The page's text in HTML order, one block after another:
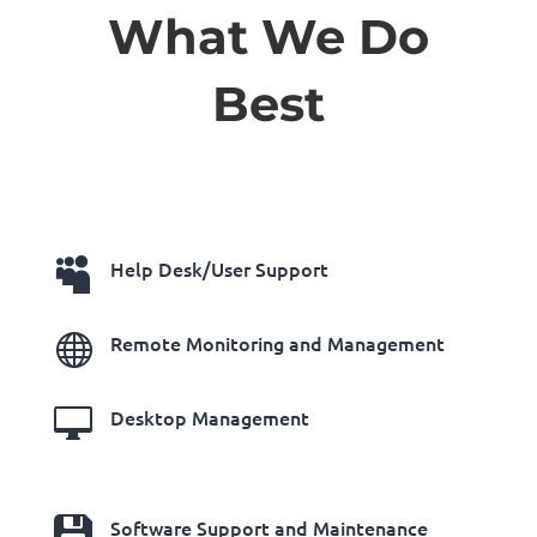
What We Do
Best
 Help Desk/User Support
 Remote Monitoring and Management
 Desktop Management
Software Support and Maintenance